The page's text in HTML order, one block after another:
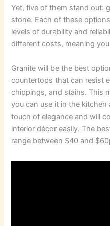
Yet, five of them stand out:
stone. Each of these
levels of durability and
different costs, meaning
Granite will be the best
countertops that can resist
chippings, and stains. This
you can use it in the
touch of elegance and will
interior décor easily. The
range between $40 and